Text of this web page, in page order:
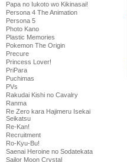
Papa no Iukoto wo Kikinasai!
Persona 4 The Animation
Persona 5
Photo Kano
Plastic Memories
Pokemon The Origin
Precure
Princess Lover!
PriPara
Puchimas
PVs
Rakudai Kishi no Cavalry
Ranma
Re Zero kara Hajimeru Isekai
Seikatsu
Re-Kan!
Recruitment
Ro-Kyu-Bu!
Saenai Heroine no Sodatekata
Sailor Moon Crystal